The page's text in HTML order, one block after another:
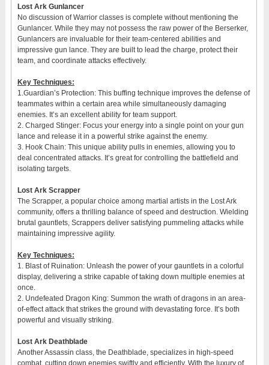
Lost Ark Gunlancer
No discussion of Warrior classes is complete without mentioning the
Gunlancer. While they may not possess the raw power of the Berserker,
Gunlancers are invaluable for their team-centered abilities and
impressive gun lance. They are built to lead the charge, protect their
team, and coordinate attacks effectively.
Key Techniques:
1.Guardian’s Protection: This buffing technique improves the defense of
teammates within a certain area while simultaneously damaging
enemies. It’s an excellent ability for team support.
2. Charged Stinger: Focus your energy into a single point on your gun
lance and release it in a powerful strike against the enemy.
3. Hook Chain: This unique ability pulls in enemies, allowing you to
deal concentrated attacks. It’s great for controlling the battlefield and
isolating targets.
Lost Ark Scrapper
The Scrapper, a popular choice among martial artists in the Lost Ark
community, offers a thrilling balance of speed and destruction. Wielding
brutal gauntlets, Scrappers deliver satisfying pummeling attacks while
maintaining impressive agility.
Key Techniques:
1. Blast of Ruination: Unleash the power of your gauntlets in a colorful
display, delivering a strike capable of taking down multiple enemies at
once.
2. Undefeated Dragon King: Summon the wrath of dragons in an area-
of-effect attack that strikes the ground with devastating force. It’s both
powerful and visually striking.
Lost Ark Deathblade
Another Assassin class, the Deathblade, specializes in high-speed